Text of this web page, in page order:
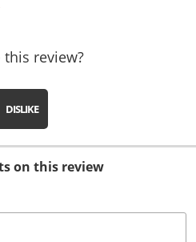
this review?
DISLIKE
on this review